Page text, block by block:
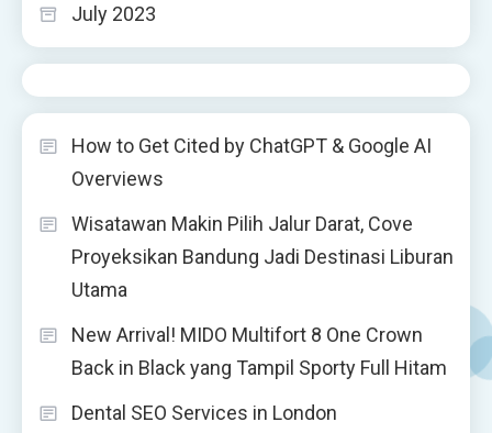
July 2023
How to Get Cited by ChatGPT & Google AI
Overviews
Wisatawan Makin Pilih Jalur Darat, Cove
Proyeksikan Bandung Jadi Destinasi Liburan
Utama
New Arrival! MIDO Multifort 8 One Crown
Back in Black yang Tampil Sporty Full Hitam
Dental SEO Services in London